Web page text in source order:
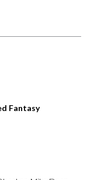
Fantasy